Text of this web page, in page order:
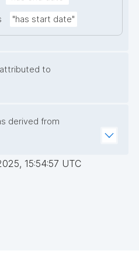
"has start date"
to
derived from
15:54:57 UTC